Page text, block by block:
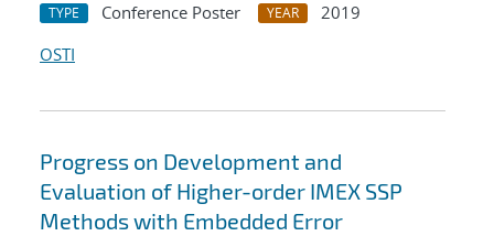
TYPE Conference Poster YEAR
2019
OSTI
Progress on Development and
Evaluation of Higher-order IMEX SSP
Methods with Embedded Error